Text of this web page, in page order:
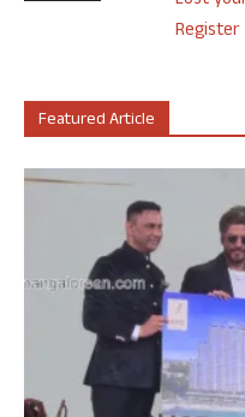
Register
Featured Article